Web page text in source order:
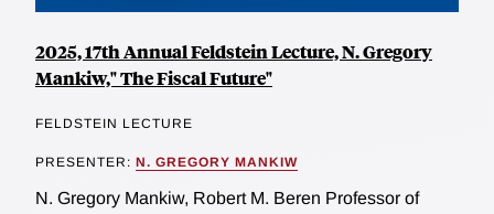
2025, 17th Annual Feldstein Lecture, N. Gregory
Mankiw," The Fiscal Future"
FELDSTEIN LECTURE
PRESENTER: N. GREGORY MANKIW
N. Gregory Mankiw, Robert M. Beren Professor of